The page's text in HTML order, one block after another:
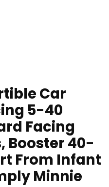
Car
5-40
Facing
Booster 40-
From Infant
Minnie